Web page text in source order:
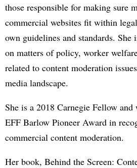
those responsible for making sure
commercial websites fit within
own guidelines and standards.
on matters of policy, worker
related to content moderation
media landscape.
She is a 2018 Carnegie Fellow
EFF Barlow Pioneer Award in
commercial content moderation.
Her book, Behind the Screen: